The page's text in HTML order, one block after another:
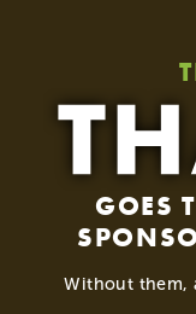
GOES
Without them,